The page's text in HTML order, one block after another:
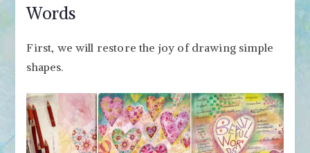
Words
First, we will restore the joy of drawing simple
shapes.